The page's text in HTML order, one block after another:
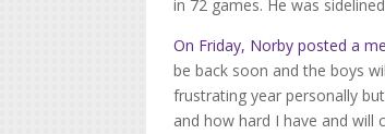
in 72 games. He was
On Friday, Norby posted a
be back soon and the boys
frustrating year personally
and how hard I have and